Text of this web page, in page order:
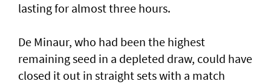
lasting for almost three hours.
De Minaur, who had been the highest
remaining seed in a depleted draw, could have
closed it out in straight sets with a match